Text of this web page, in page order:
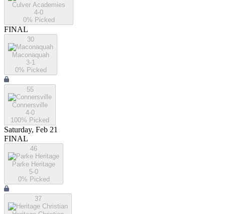
Culver Academies
4-0
0% Picked
FINAL
30
Maconaquah
3-1
0% Picked
55
Connersville
4-0
100% Picked
Saturday, Feb 21
FINAL
46
Parke Heritage
5-0
0% Picked
37